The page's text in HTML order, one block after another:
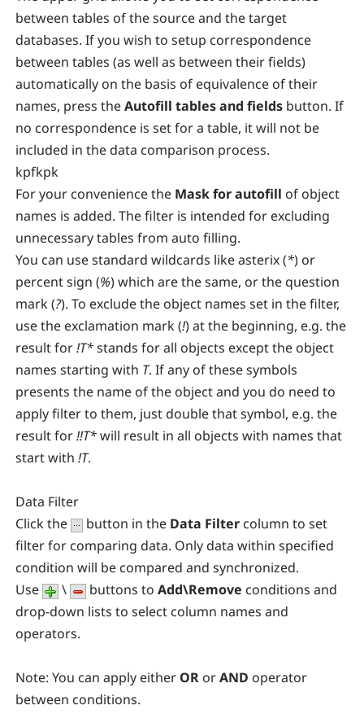
between tables of the source and the target
databases. If you wish to setup correspondence
between tables (as well as between their fields)
automatically on the basis of equivalence of their
names, press theAutofill tables and fields button. If
no correspondence is set for a table, it will not be
included in the data comparison process.
kpfkpk
For your convenience the Mask for autofill of object
names is added. The filter is intended for excluding
unnecessary tables from auto filling.
You can use standard wildcards like asterix (*) or
percent sign (%) which are the same, or the question
mark (?). To exclude the object names set in the filter,
use the exclamation mark (!) at the beginning, e.g. the
result for!T*stands for all objects except the object
names starting with T. If any of these symbols
presents the name of the object and you do need to
apply filter to them, just double that symbol, e.g. the
result for!!T*will result in all objects with names that
start with !T.
Data Filter
Click the
button in the Data Filter column to set
filter for comparing data. Only data within specified
condition will be compared and synchronized.
Use
\ buttons to Add\Remove conditions and
drop-down lists to select column names and
operators.
Note: You can apply either OR orAND operator
between conditions.